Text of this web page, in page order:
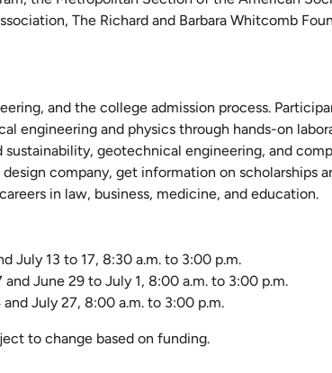
The Richard and Barbara Whitcomb
and the college admission process.
engineering and physics through hands-on
geotechnical engineering, and
company, get information on scholarships
in law, business, medicine, and education.
July 13 to 17, 8:30 a.m. to 3:00 p.m.
June 29 to July 1, 8:00 a.m. to 3:00 p.m.
July 27, 8:00 a.m. to 3:00 p.m.
to change based on funding.